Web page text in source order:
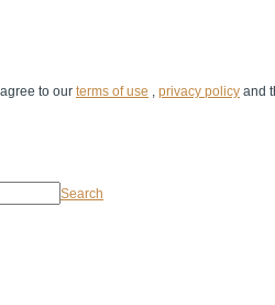
to our terms of use , privacy policy and
Search